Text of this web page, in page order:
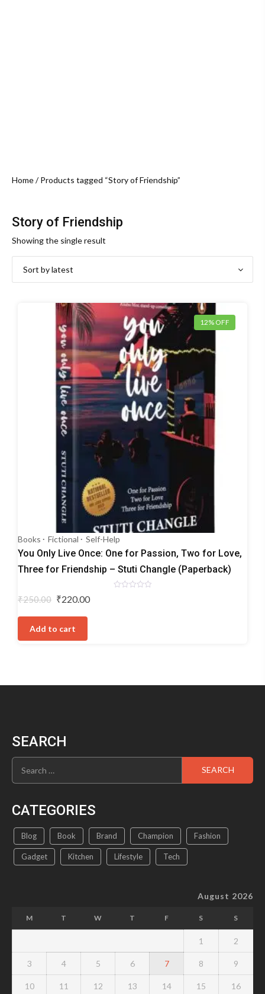
Home/ Products tagged “Story of Friendship”
Story of Friendship
Showing the single result
12% OFF
Books Fictional Self-Help
You Only Live Once: One for Passion, Two for Love,
Three for Friendship – Stuti Changle (Paperback)
₹250.00 Original
₹250.00.
₹220.00
Add to cart
SEARCH
Search
for:
CATEGORIES
Blog Book Brand Champion Fashion
Gadget Kitchen Lifestyle Tech
August 2026
M T W T F S S
1 2
3 4 5 6 7 8 9
10 11 12 13 14 15 16